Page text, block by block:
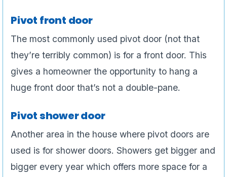
Pivot front door
The most commonly used pivot door (not that
they’re terribly common) is for a front door. This
gives a homeowner the opportunity to hang a
huge front door that’s not a double-pane.
Pivot shower door
Another area in the house where pivot doors are
used is for shower doors. Showers get bigger and
bigger every year which offers more space for a